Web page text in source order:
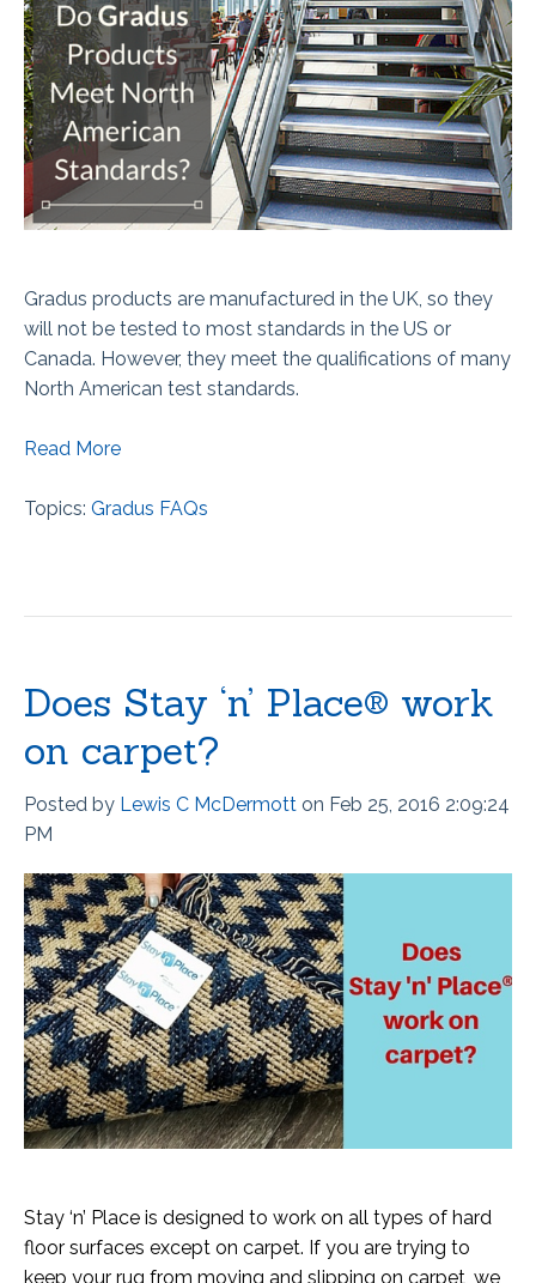
Gradus products are manufactured in the UK, so they
will not be tested to most standards in the US or
Canada. However, they meet the qualifications of many
North American test standards.
Read More
Topics: Gradus FAQs
Does Stay ‘n’ Place® work
on carpet?
Posted by Lewis C McDermott on Feb 25, 2016 2:09:24
PM
Stay ‘n’ Place is designed to work on all types of hard
floor surfaces except on carpet. If you are trying to
keep your rug from moving and slipping on carpet, we